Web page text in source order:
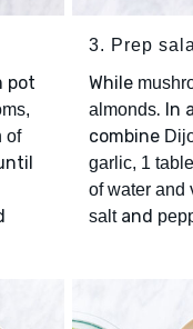
pot
of
3. Prep
While
almonds. In
combine
garlic, 1
of water and
saltand